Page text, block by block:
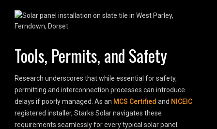
Tools, Permits, and Safety
Research underscores that while essential for safety,
permitting and interconnection processes can introduce
delays if poorly managed. As an MCS Certified and NICEIC
registered installer, Starks Solar navigates these
requirements seamlessly for every typical solar panel